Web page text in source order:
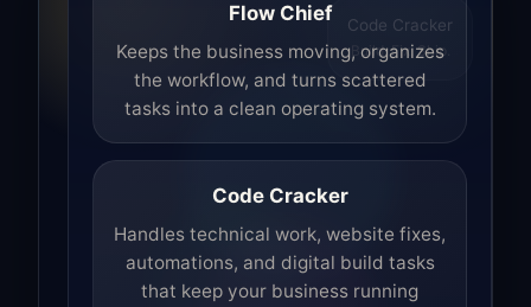
Code Cracker
Build. Fix. Ship.
Flow Chief
Keeps the business moving, organizes
the workflow, and turns scattered
tasks into a clean operating system.
Code Cracker
Handles technical work, website fixes,
automations, and digital build tasks
that keep your business running